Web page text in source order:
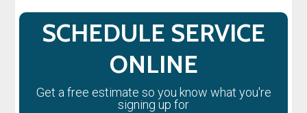
SCHEDULE SERVICE
ONLINE
Get a free estimate so you know what you're
signing up for